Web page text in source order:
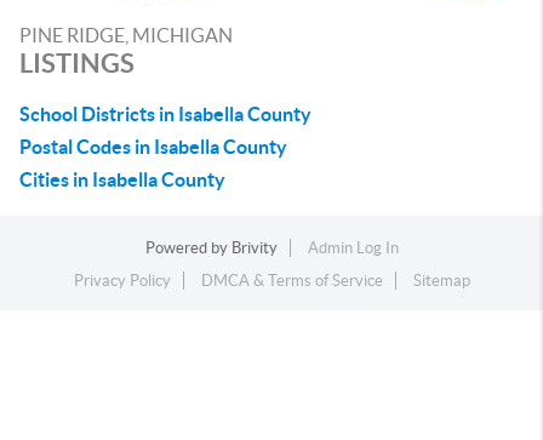
PINE RIDGE, MICHIGAN
LISTINGS
School Districts in Isabella County
Postal Codes in Isabella County
Cities in Isabella County
Powered by Brivity
Admin Log In
Privacy Policy
DMCA & Terms of Service Sitemap